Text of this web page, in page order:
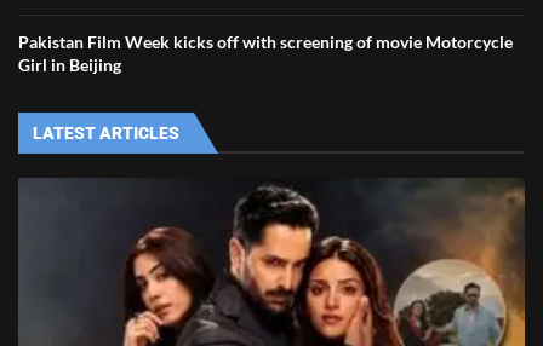
Pakistan Film Week kicks off with screening of movie Motorcycle
Girl in Beijing
LATEST ARTICLES